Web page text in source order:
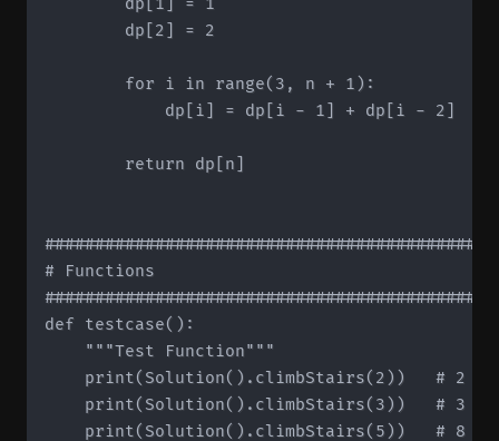
        dp[2] = 2
        for i in range(3, n + 1):
            dp[i] = dp[i - 1] + dp[i - 2]
        return dp[n]
# Functions
def testcase():
    """Test Function"""
    print(Solution().climbStairs(2))   # 2
    print(Solution().climbStairs(3))   # 3
    print(Solution().climbStairs(5))   # 8